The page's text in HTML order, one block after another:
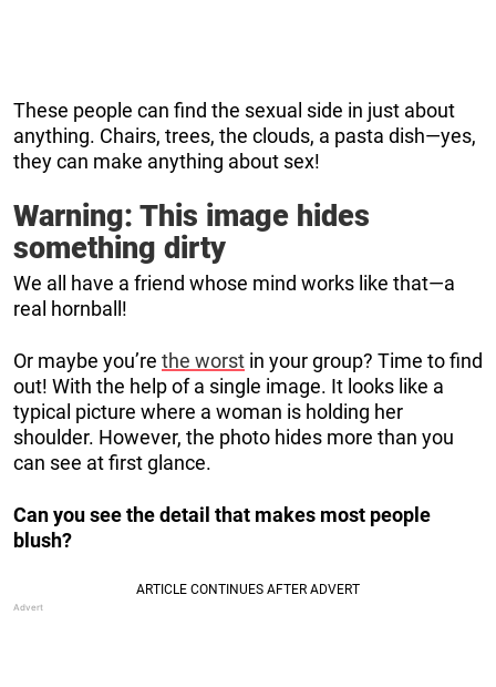
These people can find the sexual side in just about
anything. Chairs, trees, the clouds, a pasta dish—yes,
they can make anything about sex!
Warning: This image hides
something dirty
We all have a friend whose mind works like that—a
real hornball!
Or maybe you’re the worst in your group? Time to find
out! With the help of a single image. It looks like a
typical picture where a woman is holding her
shoulder. However, the photo hides more than you
can see at first glance.
Can you see the detail that makes most people
blush?